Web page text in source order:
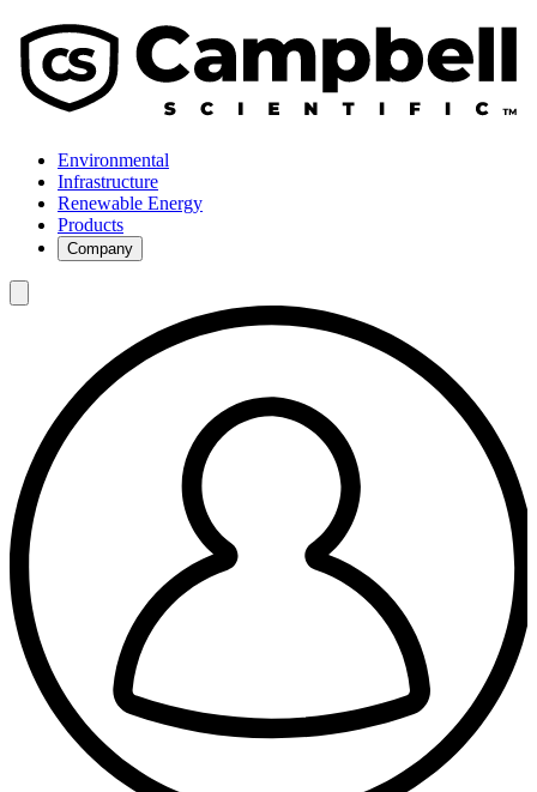
Environmental
Infrastructure
Renewable Energy
Products
Company